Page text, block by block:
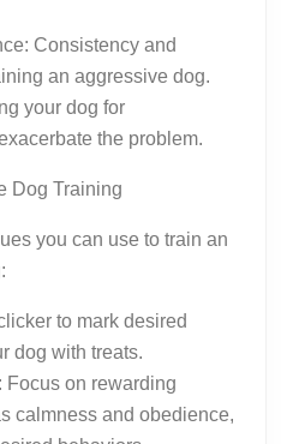
Consistency and
an aggressive dog.
your dog for
the problem.
Dog Training
you can use to train an
to mark desired
dog with treats.
Focus on rewarding
calmness and obedience,